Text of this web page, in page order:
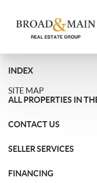
INDEX
SITE MAP
ALL PROPERTIES IN
CONTACT US
SELLER SERVICES
FINANCING